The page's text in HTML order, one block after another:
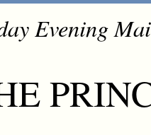
Evening